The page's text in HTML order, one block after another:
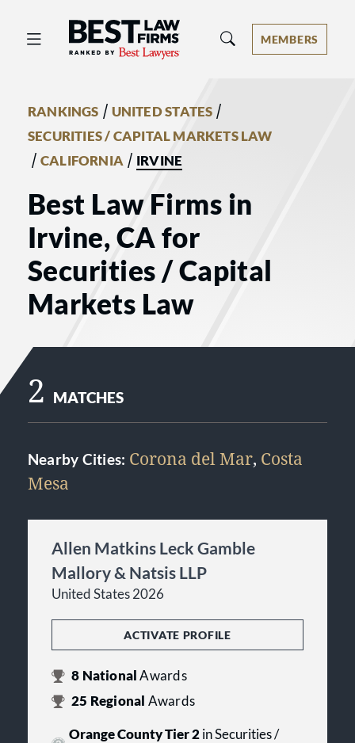
Best Law Firms® - Ranked by Best
MEMBERS
RANKINGS / UNITED STATES /
SECURITIES / CAPITAL MARKETS LAW
/ CALIFORNIA / IRVINE
Best Law Firms in
Irvine, CA for
Securities / Capital
Markets Law
2 MATCHES
Nearby Cities: Corona del Mar, Costa
Mesa
Allen Matkins Leck Gamble
Mallory & Natsis LLP
United States 2026
ACTIVATE PROFILE
8 NationalAwards
25 Regional Awards
Orange County Tier 2in Securities /